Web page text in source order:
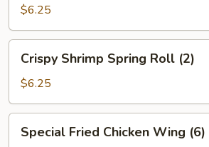
Spring
Roll
(2)
$6.25
Shrimp
Spring
Roll
(2)
Crispy Shrimp Spring Roll (2)
$6.25
Fried
Special Fried Chicken Wing (6)